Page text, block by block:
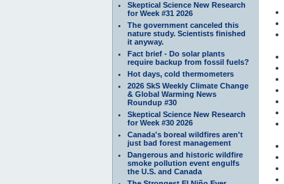
Skeptical Science New Research
for Week #31 2026
The government canceled this
nature study. Scientists finished
it anyway.
Fact brief - Do solar plants
require backup from fossil fuels?
Hot days, cold thermometers
2026 SkS Weekly Climate Change
& Global Warming News
Roundup #30
Skeptical Science New Research
for Week #30 2026
Canada's boreal wildfires aren't
just bad forest management
Dangerous and historic wildfire
smoke pollution event engulfs
the U.S. and Canada